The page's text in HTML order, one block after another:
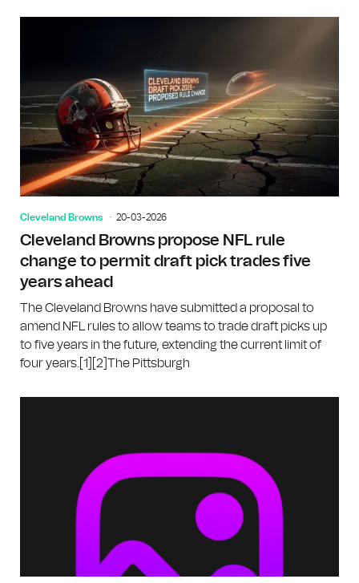
Cleveland Browns 20-03-2026
Cleveland Browns propose NFL rule
change to permit draft pick trades five
years ahead
The Cleveland Browns have submitted a proposal to
amend NFL rules to allow teams to trade draft picks up
to five years in the future, extending the current limit of
four years.[1][2]The Pittsburgh